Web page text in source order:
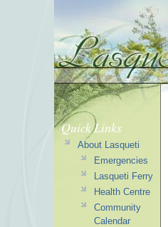
Quick Links
About Lasqueti
Emergencies
Lasqueti Ferry
Health Centre
Community
Calendar